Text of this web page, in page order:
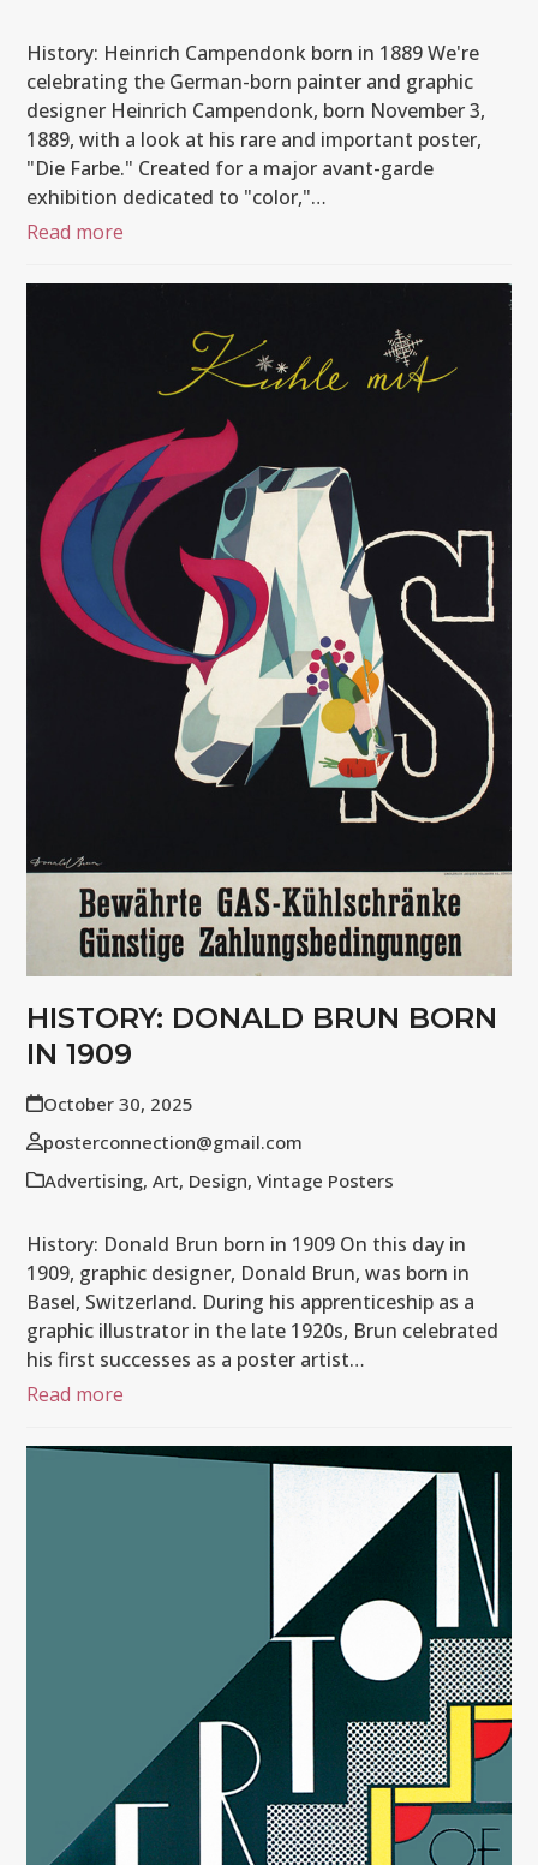
History: Heinrich Campendonk born in 1889 We're
celebrating the German-born painter and graphic
designer Heinrich Campendonk, born November 3,
1889, with a look at his rare and important poster,
"Die Farbe." Created for a major avant-garde
exhibition dedicated to "color,"…
Read more
HISTORY: DONALD BRUN BORN
IN 1909
October 30, 2025
posterconnection@gmail.com
Advertising,Art, Design,Vintage Posters
History: Donald Brun born in 1909 On this day in
1909, graphic designer, Donald Brun, was born in
Basel, Switzerland. During his apprenticeship as a
graphic illustrator in the late 1920s, Brun celebrated
his first successes as a poster artist…
Read more